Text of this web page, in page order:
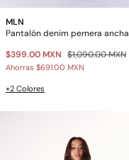
MLN
Pantalón denim pernera ancha
$399.00 MXN $1,090.00 MXN
Ahorras $691.00 MXN
+2 Colores